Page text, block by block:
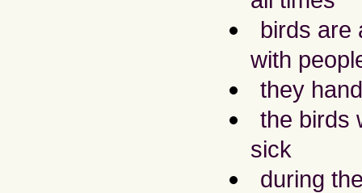
birds are
with
they
the birds
sick
during